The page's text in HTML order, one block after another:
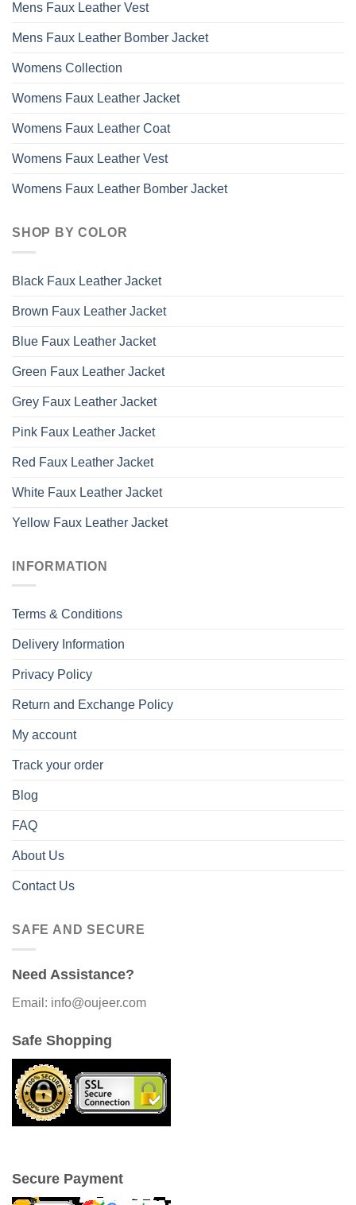
Mens Faux Leather Vest
Mens Faux Leather Bomber Jacket
Womens Collection
Womens Faux Leather Jacket
Womens Faux Leather Coat
Womens Faux Leather Vest
Womens Faux Leather Bomber Jacket
SHOP BY COLOR
Black Faux Leather Jacket
Brown Faux Leather Jacket
Blue Faux Leather Jacket
Green Faux Leather Jacket
Grey Faux Leather Jacket
Pink Faux Leather Jacket
Red Faux Leather Jacket
White Faux Leather Jacket
Yellow Faux Leather Jacket
INFORMATION
Terms & Conditions
Delivery Information
Privacy Policy
Return and Exchange Policy
My account
Track your order
Blog
FAQ
About Us
Contact Us
SAFE AND SECURE
Need Assistance?
Email: info@oujeer.com
Safe Shopping
Secure Payment